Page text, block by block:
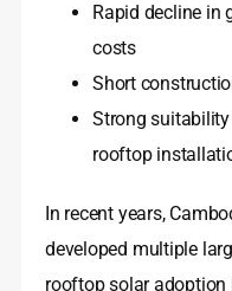
Rapid decline in
costs
Short
Strong
rooftop
In recent years,
developed multiple
rooftop solar adoption